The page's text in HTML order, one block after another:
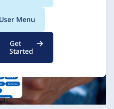
User Menu
Get
Started